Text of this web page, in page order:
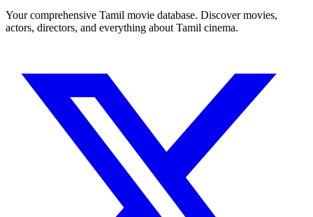
Your comprehensive Tamil movie database. Discover movies,
actors, directors, and everything about Tamil cinema.